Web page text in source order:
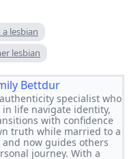
lesbian
lesbian
Bettdur
specialist who
life navigate identity,
with confidence
truth while married to a
now guides others
journey. With a